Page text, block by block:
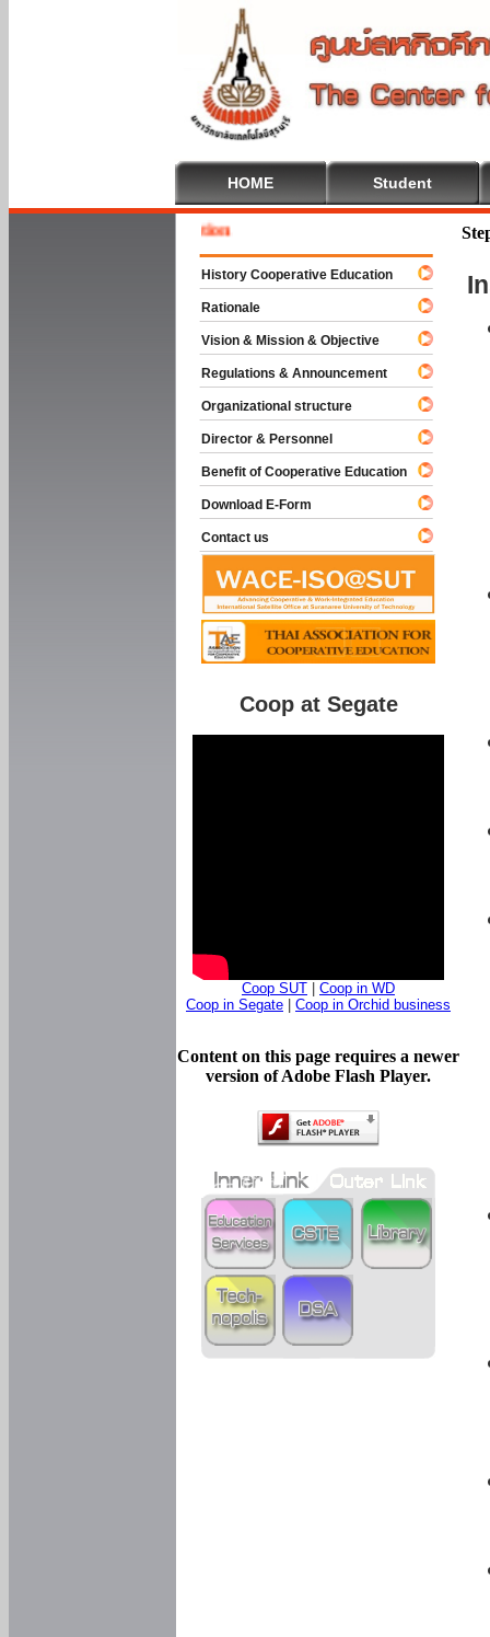
HOME Student
History Cooperative Education
Rationale
Vision & Mission & Objective
Regulations & Announcement
Organizational structure
Director & Personnel
Benefit of Cooperative Education
Download E-Form
Contact us
Coop at Segate
Coop SUT
Coop in WD
Coop in Segate
Coop in Orchid business
Content on this page requires a newer
version of Adobe Flash Player.